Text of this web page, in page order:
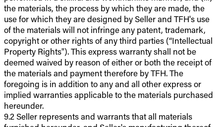
the materials, the process by which they are made, the
use for which they are designed by Seller and TFH's use
of the materials will not infringe any patent, trademark,
copyright or other rights of any third parties (“Intellectual
Property Rights"). This express warranty shall not be
deemed waived by reason of either or both the receipt of
the materials and payment therefore by TFH. The
foregoing is in addition to any and all other express or
implied warranties applicable to the materials purchased
hereunder.
9.2 Seller represents and warrants that all materials